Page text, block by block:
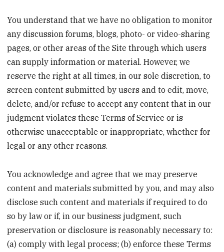
You understand that we have no obligation to monitor
any discussion forums, blogs, photo- or video-sharing
pages, or other areas of the Site through which users
can supply information or material. However, we
reserve the right at all times, in our sole discretion, to
screen content submitted by users and to edit, move,
delete, and/or refuse to accept any content that in our
judgment violates these Terms of Service or is
otherwise unacceptable or inappropriate, whether for
legal or any other reasons.
You acknowledge and agree that we may preserve
content and materials submitted by you, and may also
disclose such content and materials if required to do
so by law or if, in our business judgment, such
preservation or disclosure is reasonably necessary to:
(a) comply with legal process; (b) enforce these Terms